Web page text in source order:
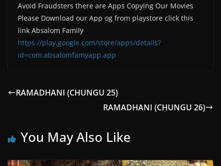
Avoid Fraudsters there are Apps Copying Our Movies
Please Download our App og from playstore click this
link Absalom Family
https://play.google.com/store/apps/details?
id=com.absalomfamyapp.app
RAMADHANI (CHUNGU 25)
RAMADHANI (CHUNGU 26)
You May Also Like